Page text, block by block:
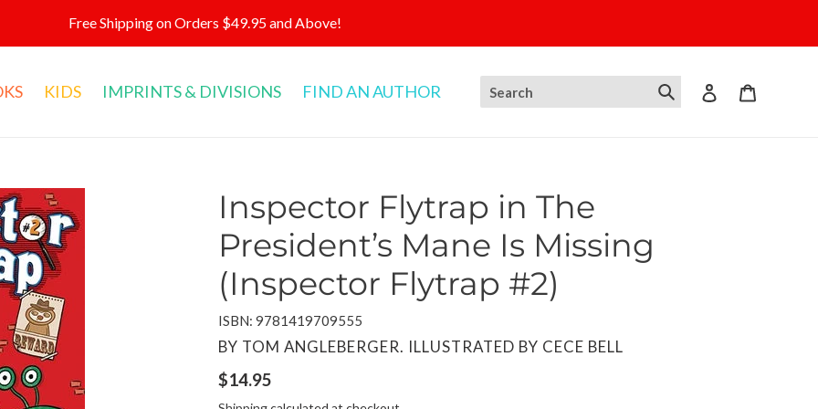
Free Shipping on Orders $49.95 and Above!
KIDS IMPRINTS & DIVISIONS FIND AN AUTHOR Log in
Inspector Flytrap in The
President’s Mane Is Missing
(Inspector Flytrap #2)
ISBN: 9781419709555
VENDOR
BY TOM ANGLEBERGER. ILLUSTRATED BY CECE BELL
Regular
$14.95